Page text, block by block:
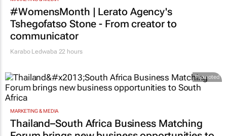
#WomensMonth | Lerato Agency's
Tshegofatso Stone - From creator to
communicator
Karabo Ledwaba 22 hours
Promoted
MARKETING & MEDIA
Thailand–South Africa Business Matching
Forum brings new business opportunities to